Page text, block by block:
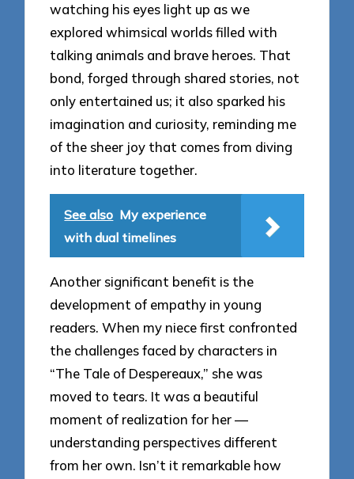
watching his eyes light up as we
explored whimsical worlds filled with
talking animals and brave heroes. That
bond, forged through shared stories, not
only entertained us; it also sparked his
imagination and curiosity, reminding me
of the sheer joy that comes from diving
into literature together.
See also My experience
with dual timelines
Another significant benefit is the
development of empathy in young
readers. When my niece first confronted
the challenges faced by characters in
“The Tale of Despereaux,” she was
moved to tears. It was a beautiful
moment of realization for her —
understanding perspectives different
from her own. Isn’t it remarkable how